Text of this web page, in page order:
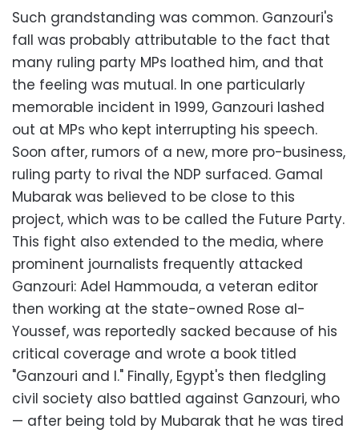
Such grandstanding was common. Ganzouri's
fall was probably attributable to the fact that
many ruling party MPs loathed him, and that
the feeling was mutual. In one particularly
memorable incident in 1999, Ganzouri lashed
out at MPs who kept interrupting his speech.
Soon after, rumors of a new, more pro-business,
ruling party to rival the NDP surfaced. Gamal
Mubarak was believed to be close to this
project, which was to be called the Future Party.
This fight also extended to the media, where
prominent journalists frequently attacked
Ganzouri: Adel Hammouda, a veteran editor
then working at the state-owned Rose al-
Youssef, was reportedly sacked because of his
critical coverage and wrote a book titled
"Ganzouri and I." Finally, Egypt's then fledgling
civil society also battled against Ganzouri, who
— after being told by Mubarak that he was tired